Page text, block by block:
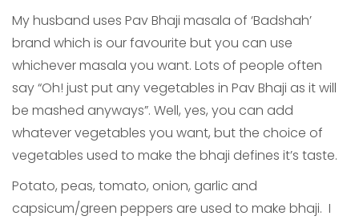
My husband uses Pav Bhaji masala of ‘Badshah’
brand which is our favourite but you can use
whichever masala you want. Lots of people often
say “Oh! just put any vegetables in Pav Bhaji as it will
be mashed anyways”. Well, yes, you can add
whatever vegetables you want, but the choice of
vegetables used to make the bhaji defines it’s taste.
Potato, peas, tomato, onion, garlic and
capsicum/green peppers are used to make bhaji. I